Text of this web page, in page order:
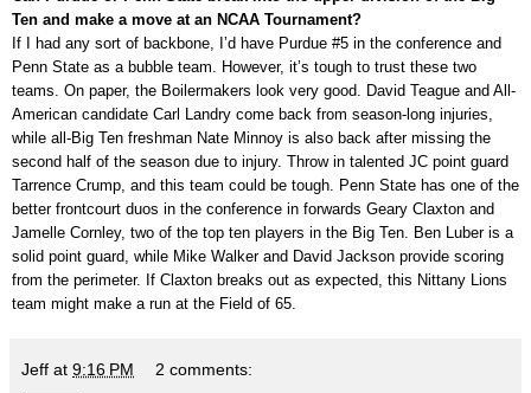
Ten and make a move at an NCAA Tournament?
If I had any sort of backbone, I’d have Purdue #5 in the conference and
Penn State as a bubble team. However, it’s tough to trust these two
teams. On paper, the Boilermakers look very good. David Teague and All-
American candidate Carl Landry come back from season-long injuries,
while all-Big Ten freshman Nate Minnoy is also back after missing the
second half of the season due to injury. Throw in talented JC point guard
Tarrence Crump, and this team could be tough. Penn State has one of the
better frontcourt duos in the conference in forwards Geary Claxton and
Jamelle Cornley, two of the top ten players in the Big Ten. Ben Luber is a
solid point guard, while Mike Walker and David Jackson provide scoring
from the perimeter. If Claxton breaks out as expected, this Nittany Lions
team might make a run at the Field of 65.
Jeff at 9:16 PM 2 comments: